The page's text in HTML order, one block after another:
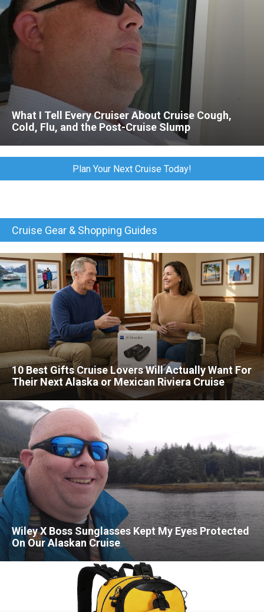
What I Tell Every Cruiser About Cruise Cough,
Cold, Flu, and the Post-Cruise Slump
Plan Your Next Cruise Today!
Cruise Gear & Shopping Guides
10 Best Gifts Cruise Lovers Will Actually Want For
Their Next Alaska or Mexican Riviera Cruise
Wiley X Boss Sunglasses Kept My Eyes Protected
On Our Alaskan Cruise